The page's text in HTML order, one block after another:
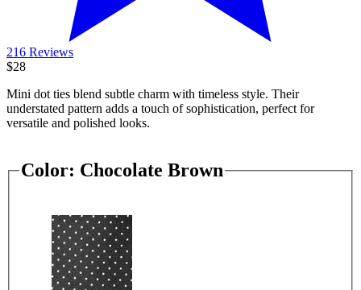
216 Reviews
$28
Mini dot ties blend subtle charm with timeless style. Their
understated pattern adds a touch of sophistication, perfect for
versatile and polished looks.
Color: Chocolate Brown